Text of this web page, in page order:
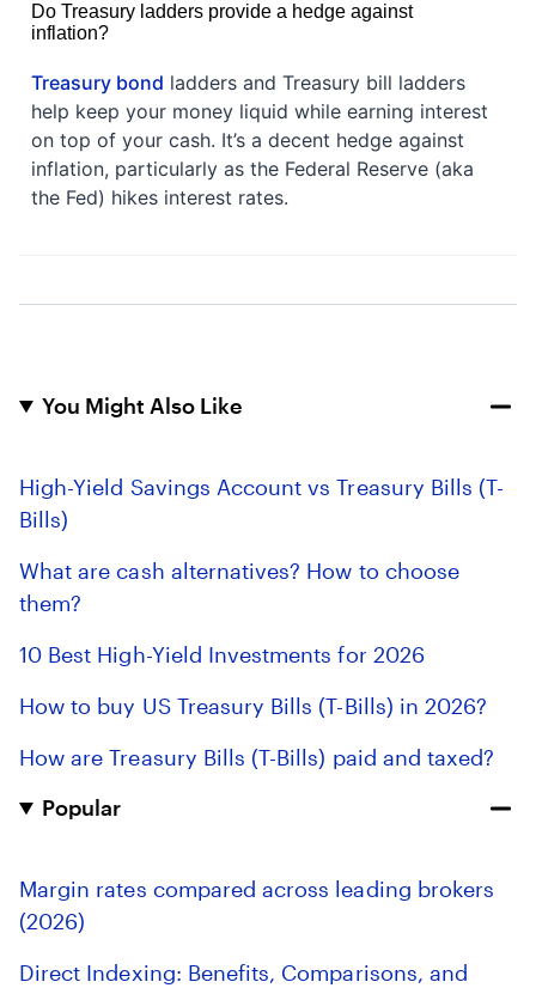
Do Treasury ladders provide a hedge against
inflation?
Treasury bond ladders and Treasury bill ladders
help keep your money liquid while earning interest
on top of your cash. It’s a decent hedge against
inflation, particularly as the Federal Reserve (aka
the Fed) hikes interest rates.
You Might Also Like
High-Yield Savings Account vs Treasury Bills (T-
Bills)
What are cash alternatives? How to choose
them?
10 Best High-Yield Investments for 2026
How to buy US Treasury Bills (T-Bills) in 2026?
How are Treasury Bills (T-Bills) paid and taxed?
Popular
Margin rates compared across leading brokers
(2026)
Direct Indexing: Benefits, Comparisons, and